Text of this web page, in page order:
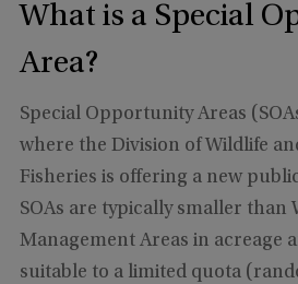
What is a Special
Area?
Special Opportunity Areas
where the Division of Wildlife
Fisheries is offering a new
SOAs are typically smaller than
Management Areas in acreage
suitable to a limited quota